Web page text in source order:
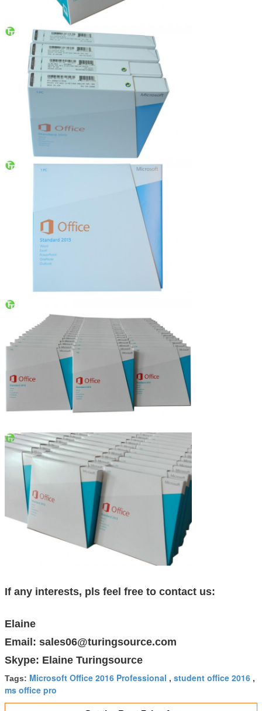
If any interests, pls feel free to contact us:
Elaine
Email: sales06@turingsource.com
Skype: Elaine Turingsource
Tags: Microsoft Office 2016 Professional , student office 2016 ,
ms office pro